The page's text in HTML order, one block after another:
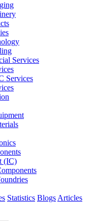
Services
Services
(IC)
Statistics Blogs Articles